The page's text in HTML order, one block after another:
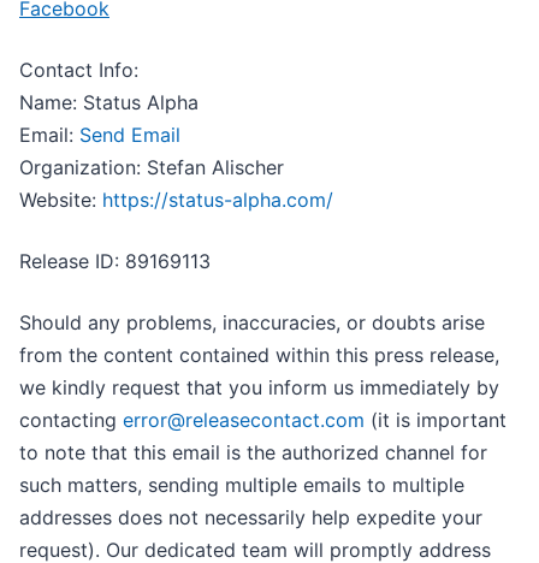
Facebook
Contact Info:
Name: Status Alpha
Email: Send Email
Organization: Stefan Alischer
Website: https://status-alpha.com/
Release ID: 89169113
Should any problems, inaccuracies, or doubts arise
from the content contained within this press release,
we kindly request that you inform us immediately by
contacting error@releasecontact.com (it is important
to note that this email is the authorized channel for
such matters, sending multiple emails to multiple
addresses does not necessarily help expedite your
request). Our dedicated team will promptly address